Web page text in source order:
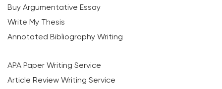
Buy Argumentative Essay
Write My Thesis
Annotated Bibliography Writing
APA Paper Writing Service
Article Review Writing Service